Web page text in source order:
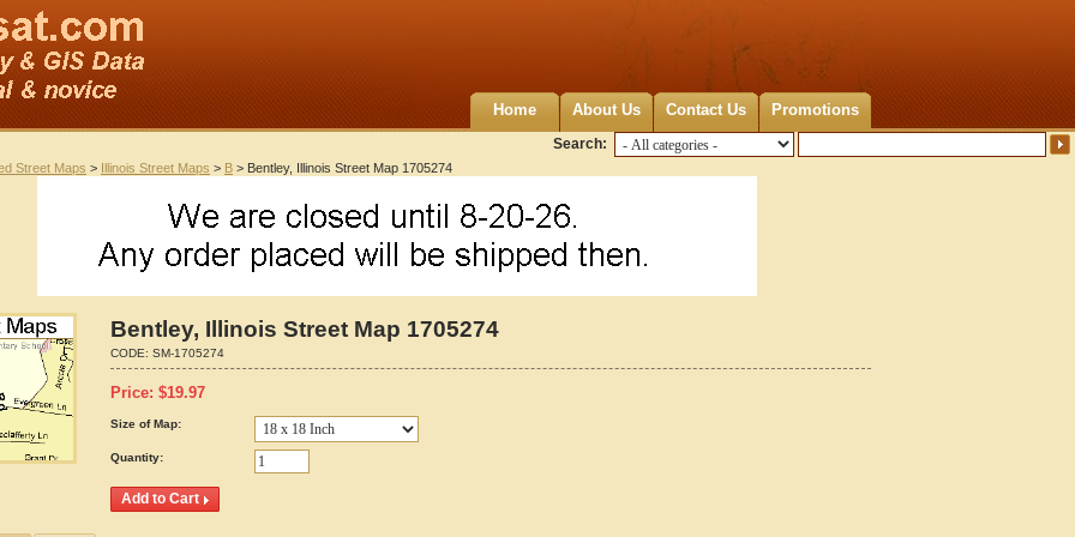
Home About Us Contact Us Promotions
Search:
Street Maps > Illinois Street Maps > B > Bentley, Illinois Street Map 1705274
Bentley, Illinois Street Map 1705274
CODE: SM-1705274
Price: $19.97
Size of Map:
Quantity: